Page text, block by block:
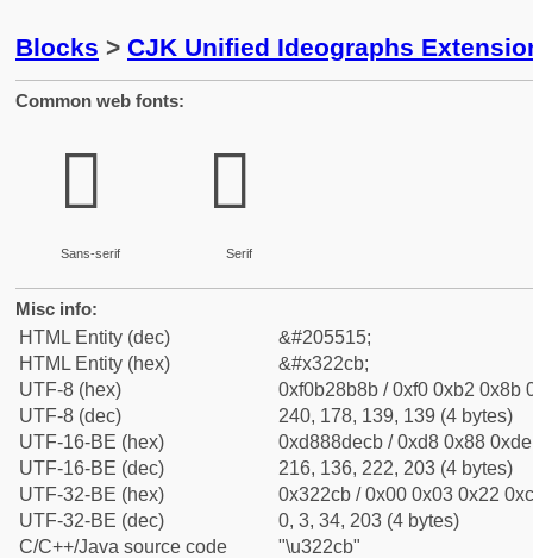
Blocks > CJK Unified Ideographs
Common web fonts:
𲋋
Sans-serif
𲋋
Serif
Misc info:
HTML Entity (dec)
&#205515;
HTML Entity (hex)
&#x322cb;
UTF-8 (hex)
0xf0b28b8b / 0xf0 0xb2 0x8b
UTF-8 (dec)
240, 178, 139, 139 (4 bytes)
UTF-16-BE (hex)
0xd888decb / 0xd8 0x88
UTF-16-BE (dec)
216, 136, 222, 203 (4 bytes)
UTF-32-BE (hex)
0x322cb / 0x00 0x03 0x22
UTF-32-BE (dec)
0, 3, 34, 203 (4 bytes)
C/C++/Java source code
"\u322cb"